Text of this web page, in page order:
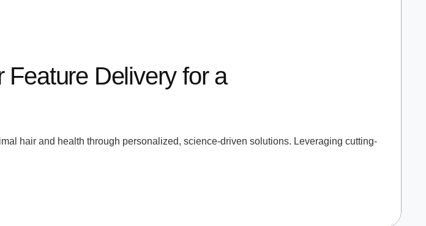
Delivery for a
hair and health through personalized, science-driven solutions. Leveraging cutting-